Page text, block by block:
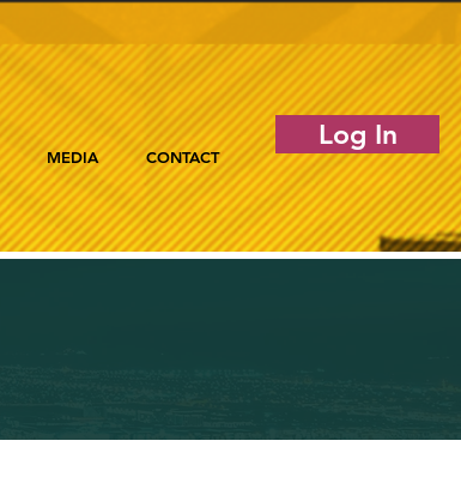
MEDIA CONTACT
Log In